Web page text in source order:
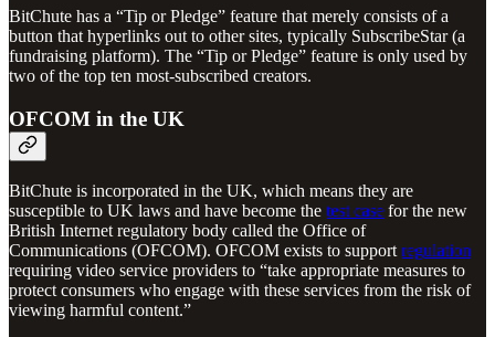
BitChute has a “Tip or Pledge” feature that merely consists of a
button that hyperlinks out to other sites, typically SubscribeStar (a
fundraising platform). The “Tip or Pledge” feature is only used by
two of the top ten most-subscribed creators.
OFCOM in the UK
BitChute is incorporated in the UK, which means they are
susceptible to UK laws and have become the test case for the new
British Internet regulatory body called the Office of
Communications (OFCOM). OFCOM exists to support regulation
requiring video service providers to “take appropriate measures to
protect consumers who engage with these services from the risk of
viewing harmful content.”